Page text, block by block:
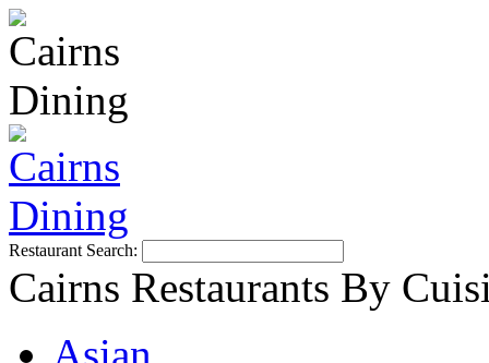
Restaurant Search:
Cairns Restaurants By